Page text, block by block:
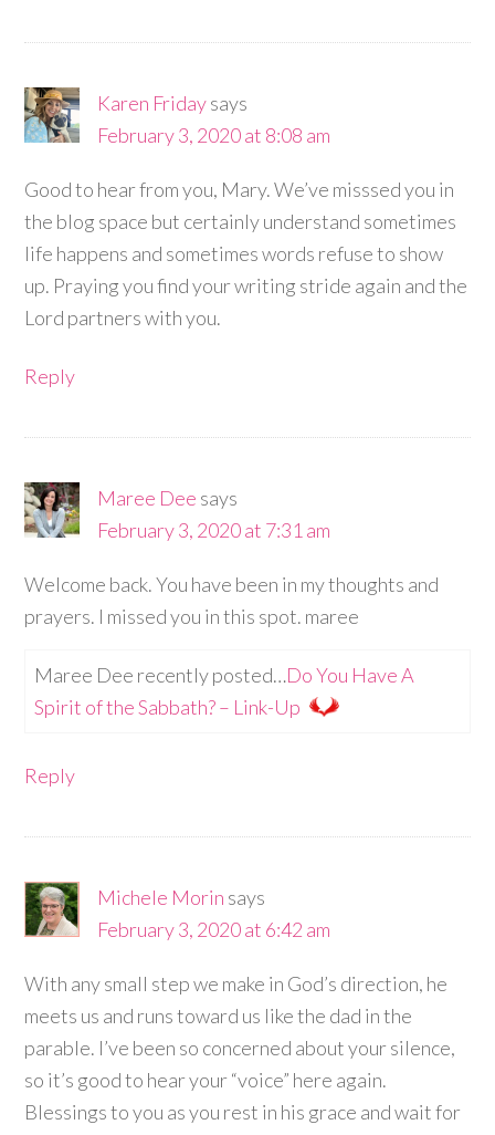
Karen Fridaysays
February 3, 2020 at 8:08 am
Good to hear from you, Mary. We’ve misssed you in
the blog space but certainly understand sometimes
life happens and sometimes words refuse to show
up. Praying you find your writing stride again and the
Lord partners with you.
Reply
Maree Dee says
February 3, 2020 at 7:31 am
Welcome back. You have been in my thoughts and
prayers. I missed you in this spot. maree
Maree Dee recently posted…Do You Have A
Spirit of the Sabbath? – Link-Up
Reply
Michele Morin says
February 3, 2020 at 6:42 am
With any small step we make in God’s direction, he
meets us and runs toward us like the dad in the
parable. I’ve been so concerned about your silence,
so it’s good to hear your “voice” here again.
Blessings to you as you rest in his grace and wait for